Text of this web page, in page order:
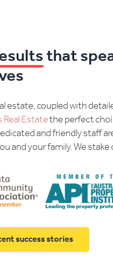
that
estate, coupled with
Estatethe perfect
and friendly staff
and your family. We
success stories